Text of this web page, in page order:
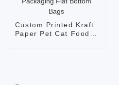
Custom Printed Kraft
Paper Pet Cat Food